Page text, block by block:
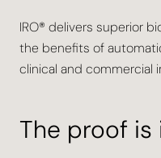
IRO® delivers superior
the benefits of
clinical and commercial
The proof